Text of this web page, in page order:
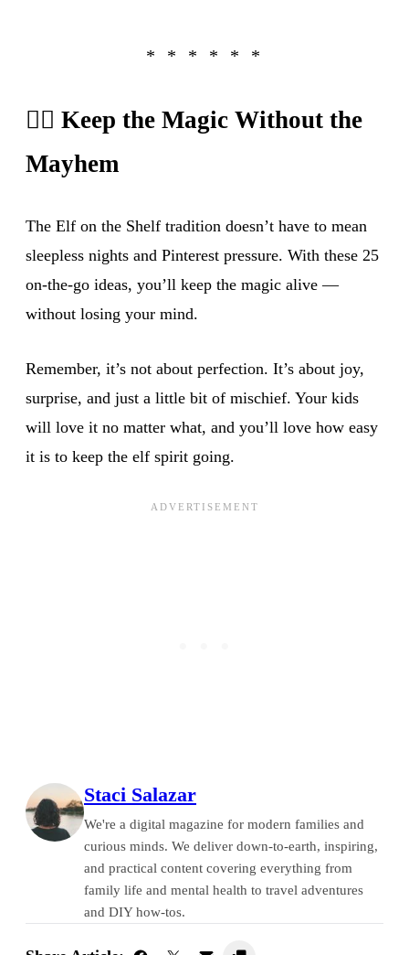
🧝‍♂️ Keep the Magic Without the
Mayhem
The Elf on the Shelf tradition doesn’t have to mean
sleepless nights and Pinterest pressure. With these 25
on-the-go ideas, you’ll keep the magic alive —
without losing your mind.
Remember, it’s not about perfection. It’s about joy,
surprise, and just a little bit of mischief. Your kids
will love it no matter what, and you’ll love how easy
it is to keep the elf spirit going.
Staci Salazar
We're a digital magazine for modern families and
curious minds. We deliver down-to-earth, inspiring,
and practical content covering everything from
family life and mental health to travel adventures
and DIY how-tos.